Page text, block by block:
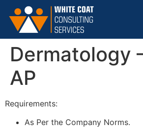
Dermatology
AP
Requirements:
As Per the Company Norms.